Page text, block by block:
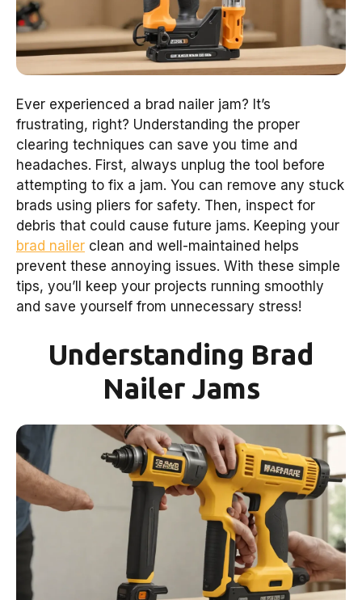
Ever experienced a brad nailer jam? It’s
frustrating, right? Understanding the proper
clearing techniques can save you time and
headaches. First, always unplug the tool before
attempting to fix a jam. You can remove any stuck
brads using pliers for safety. Then, inspect for
debris that could cause future jams. Keeping your
brad nailer clean and well-maintained helps
prevent these annoying issues. With these simple
tips, you’ll keep your projects running smoothly
and save yourself from unnecessary stress!
Understanding Brad
Nailer Jams